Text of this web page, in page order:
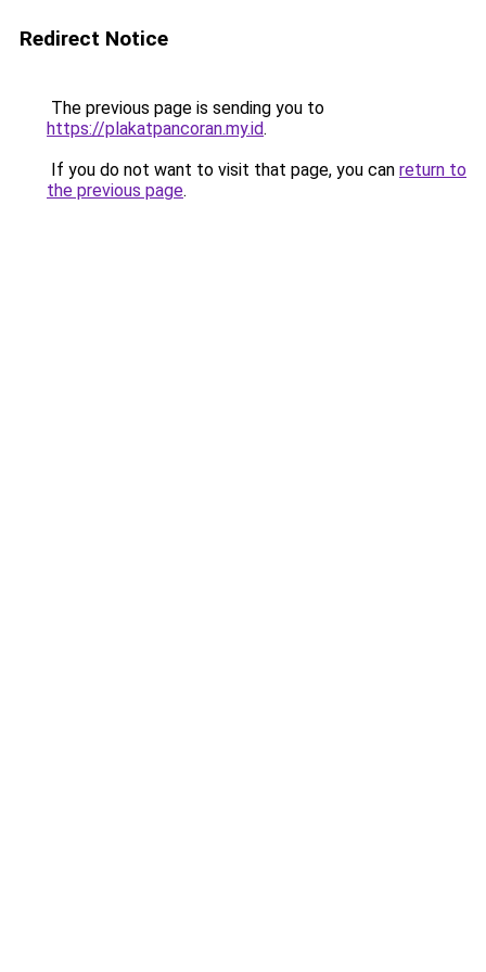
Redirect Notice
The previous page is sending you to
https://plakatpancoran.my.id.
If you do not want to visit that page, you can return to
the previous page.